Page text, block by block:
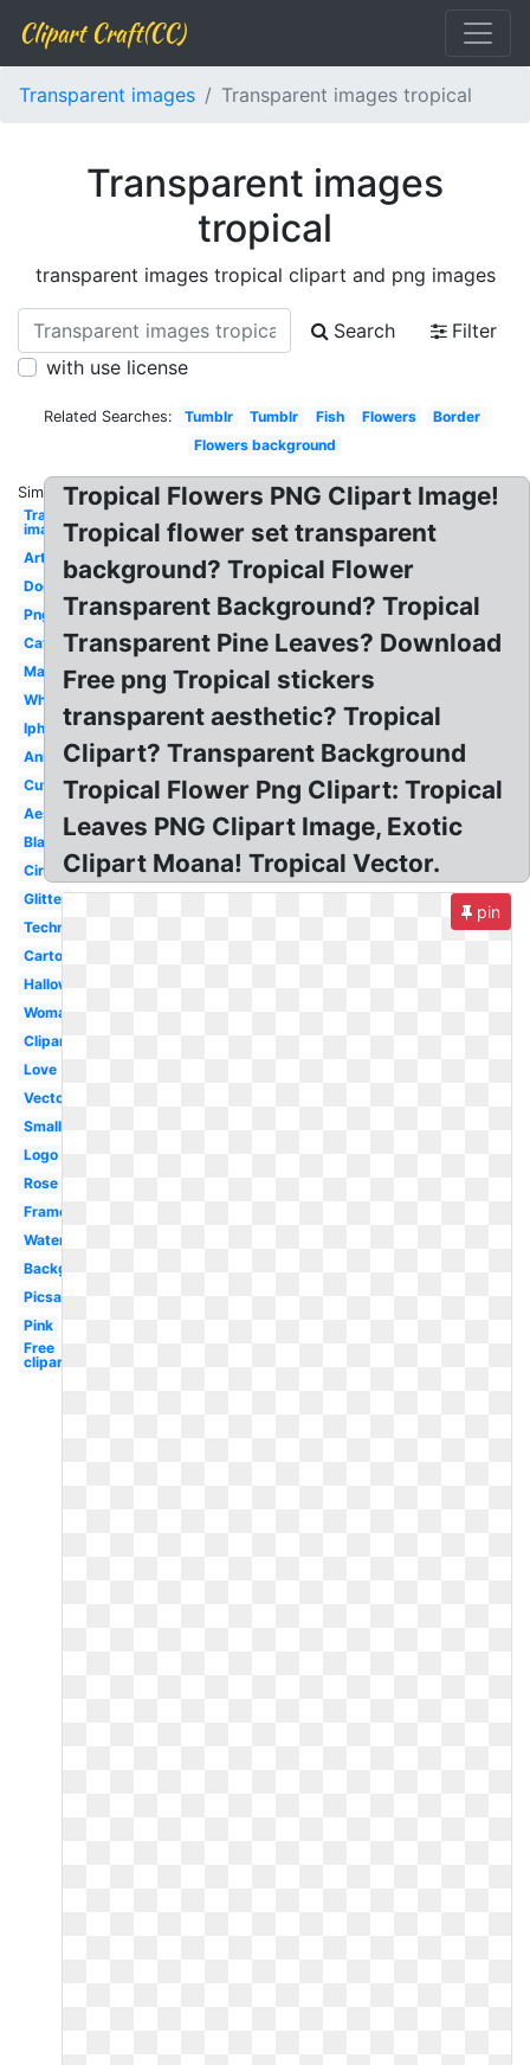
Clipart Craft(CC)
Transparent images Transparent images tropical
Transparent images
tropical
transparent images tropical clipart and png images
Search
Filter
with use license
Related Searches: Tumblr Tumblr Fish Flowers
Border
Flowers background
Similar:
Transparent
images
Art
Dog
Png
Cat
Man
White
Iphone
Animated
Cute
Aesthetic
Black
Circle
Glitter
Technology
Cartoon
Halloween
Woman
Clipart
Love
Vector
Small
Logo
Rose
Frame
Water
Background
Picsart
Pink
Free
clipart
Tropical Flowers PNG Clipart Image!
Tropical flower set transparent
background? Tropical Flower
Transparent Background? Tropical
Transparent Pine Leaves? Download
Free png Tropical stickers
transparent aesthetic? Tropical
Clipart? Transparent Background
Tropical Flower Png Clipart: Tropical
Leaves PNG Clipart Image, Exotic
Clipart Moana! Tropical Vector.
pin